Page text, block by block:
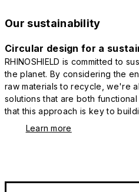
Our sustainability
Circular design for a
RHINOSHIELD is committed to
the planet. By considering the
raw materials to recycle, we're
solutions that are both
that this approach is key to
Learn more